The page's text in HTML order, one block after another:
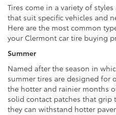
Tires come in a variety of
that suit specific vehicles and
Here are the most common
your Clermont car tire buying
Summer
Named after the season in
summer tires are designed for
the hotter and rainier months
solid contact patches that
they can withstand hotter